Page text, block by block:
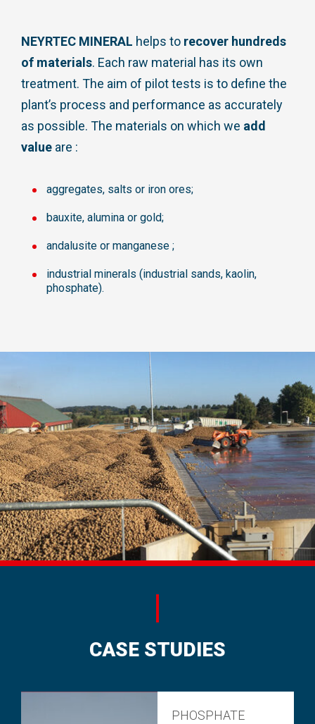
NEYRTEC MINERAL helps to recover hundreds
of materials. Each raw material has its own
treatment. The aim of pilot tests is to define the
plant’s process and performance as accurately
as possible. The materials on which we add
value are :
aggregates, salts or iron ores;
bauxite, alumina or gold;
andalusite or manganese ;
industrial minerals (industrial sands, kaolin,
phosphate).
CASE STUDIES
PHOSPHATE